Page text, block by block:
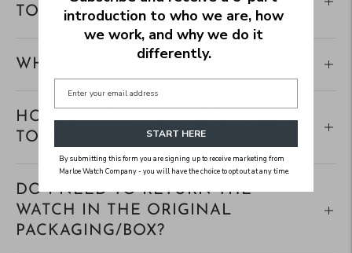
TO THE WORKSHOP?
WHAT'S INCLUDED IN A SERVICE?
HOW IS MY WATCH RETURNED
TO ME?
DO I NEED TO RETURN THE
WATCH IN THE ORIGINAL
PACKAGING/BOX?
introduction to who we are, how
we work, and why we do it
differently.
START HERE
By submitting this form you are signing up to receive marketing from
Marloe Watch Company - you will have the choice to opt out at any time.